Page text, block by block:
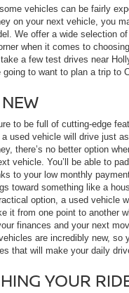
vehicles can be fairly
on your next vehicle, you
We offer a wide selection
when it comes to
a few test drives near
going to want to plan a trip to
to be full of cutting-edge
used vehicle will drive just
there’s no better option
vehicle. You’ll be able to
to your low monthly
toward something like a
option, a used vehicle
it from one point to another
finances and your next
are incredibly new, so
that will make your daily
YOUR